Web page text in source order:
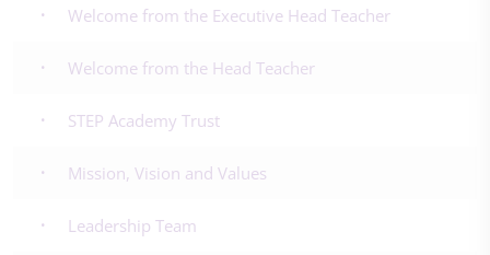
Welcome from the Executive Head Teacher
Welcome from the Head Teacher
STEP Academy Trust
Mission, Vision and Values
Leadership Team